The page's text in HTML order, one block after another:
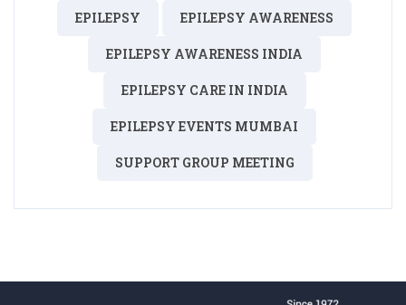
EPILEPSY EPILEPSY AWARENESS
EPILEPSY AWARENESS INDIA
EPILEPSY CARE IN INDIA
EPILEPSY EVENTS MUMBAI
SUPPORT GROUP MEETING